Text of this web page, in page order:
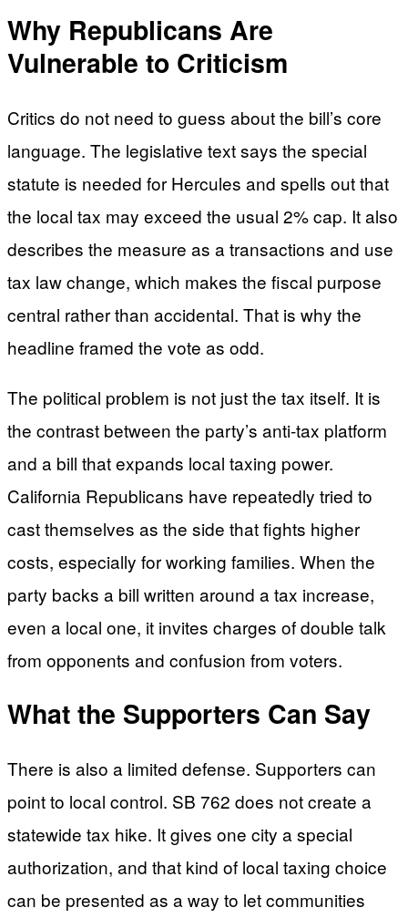
Why Republicans Are
Vulnerable to Criticism
Critics do not need to guess about the bill’s core
language. The legislative text says the special
statute is needed for Hercules and spells out that
the local tax may exceed the usual 2% cap. It also
describes the measure as a transactions and use
tax law change, which makes the fiscal purpose
central rather than accidental. That is why the
headline framed the vote as odd.
The political problem is not just the tax itself. It is
the contrast between the party’s anti-tax platform
and a bill that expands local taxing power.
California Republicans have repeatedly tried to
cast themselves as the side that fights higher
costs, especially for working families. When the
party backs a bill written around a tax increase,
even a local one, it invites charges of double talk
from opponents and confusion from voters.
What the Supporters Can Say
There is also a limited defense. Supporters can
point to local control. SB 762 does not create a
statewide tax hike. It gives one city a special
authorization, and that kind of local taxing choice
can be presented as a way to let communities